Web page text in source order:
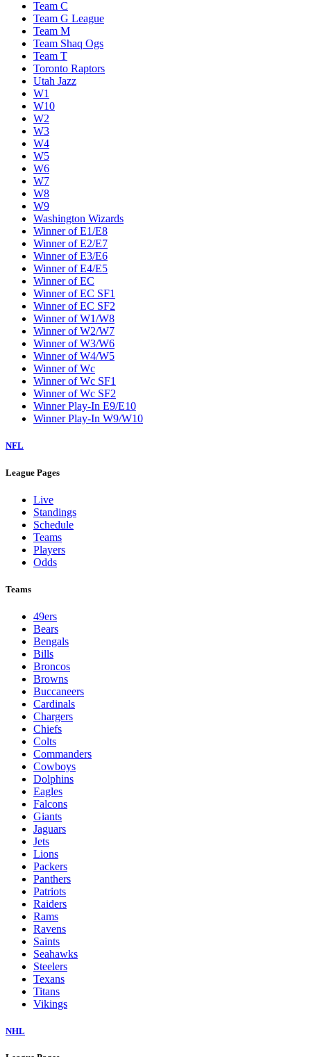
Team C
Team G League
Team M
Team Shaq Ogs
Team T
Toronto Raptors
Utah Jazz
W1
W10
W2
W3
W4
W5
W6
W7
W8
W9
Washington Wizards
Winner of E1/E8
Winner of E2/E7
Winner of E3/E6
Winner of E4/E5
Winner of EC
Winner of EC SF1
Winner of EC SF2
Winner of W1/W8
Winner of W2/W7
Winner of W3/W6
Winner of W4/W5
Winner of Wc
Winner of Wc SF1
Winner of Wc SF2
Winner Play-In E9/E10
Winner Play-In W9/W10
NFL
League Pages
Live
Standings
Schedule
Teams
Players
Odds
Teams
49ers
Bears
Bengals
Bills
Broncos
Browns
Buccaneers
Cardinals
Chargers
Chiefs
Colts
Commanders
Cowboys
Dolphins
Eagles
Falcons
Giants
Jaguars
Jets
Lions
Packers
Panthers
Patriots
Raiders
Rams
Ravens
Saints
Seahawks
Steelers
Texans
Titans
Vikings
NHL